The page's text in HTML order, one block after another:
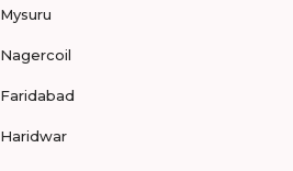
Mysuru
Nagercoil
Faridabad
Haridwar